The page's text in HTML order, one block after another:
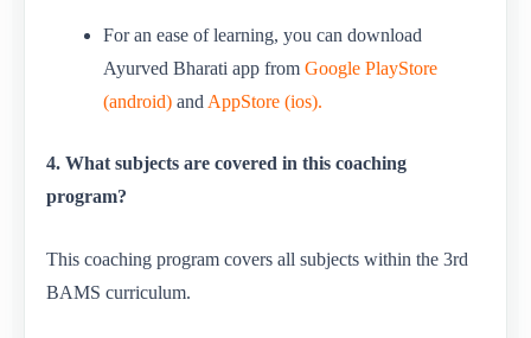
For an ease of learning, you can download
Ayurved Bharati app from Google PlayStore
(android) and AppStore (ios).
4. What subjects are covered in this coaching
program?
This coaching program covers all subjects within the 3rd
BAMS curriculum.